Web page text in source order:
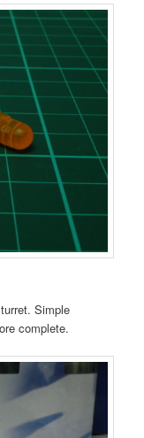
Simple
complete.